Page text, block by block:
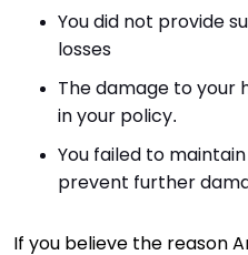
You did not provide
losses
The damage to your
in your policy.
You failed to
prevent further
If you believe the reason